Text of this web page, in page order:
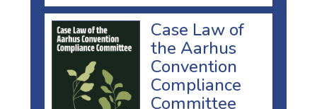
Case Law of
the Aarhus
Convention
Compliance
Committee